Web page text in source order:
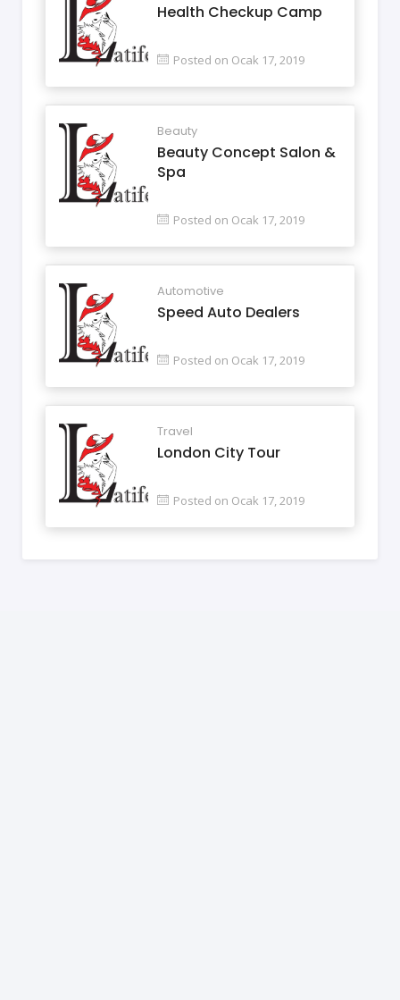
Health Checkup Camp
Posted on Ocak 17, 2019
Beauty
Beauty Concept Salon &
Spa
Posted on Ocak 17, 2019
Automotive
Speed Auto Dealers
Posted on Ocak 17, 2019
Travel
London City Tour
Posted on Ocak 17, 2019